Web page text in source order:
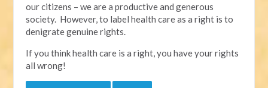
our citizens – we are a productive and generous
society. However, to label health care as a right is to
denigrate genuine rights.
If you think health care is a right, you have your rights
all wrong!